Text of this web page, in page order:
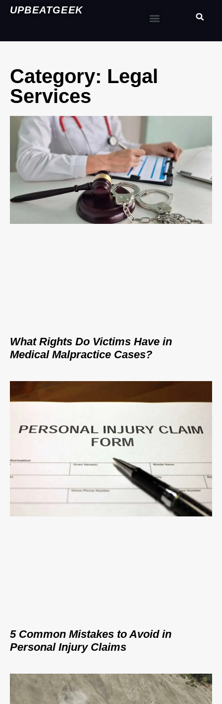
UPBEATGEEK
Category: Legal
Services
What Rights Do Victims Have in
Medical Malpractice Cases?
5 Common Mistakes to Avoid in
Personal Injury Claims